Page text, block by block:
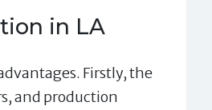
in LA
Firstly, the
and production